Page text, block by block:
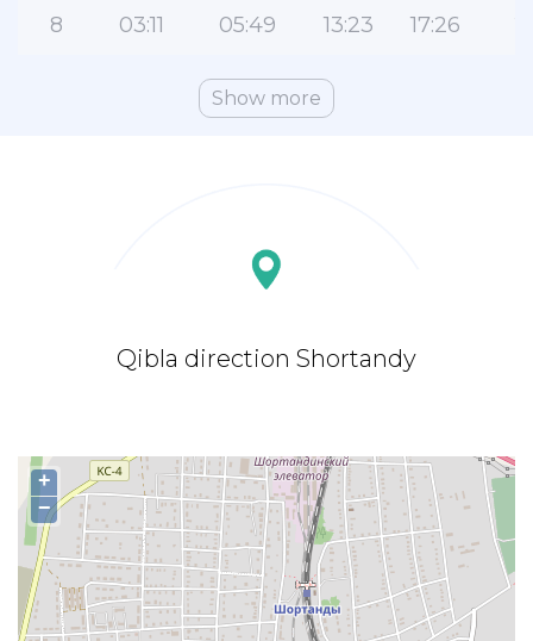
8 03:11 05:49 13:23 17:26
Show more
Qibla direction Shortandy
+
−